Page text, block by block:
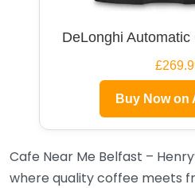
DeLonghi
Buy Now on
Cafe Near Me Belfast –
where quality coffee meets